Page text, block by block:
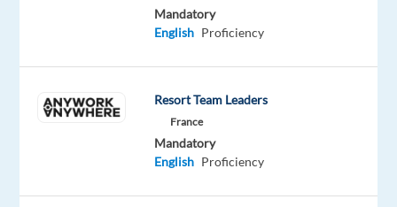
creators
of
Warhammer,
Mandatory
English Proficiency
Resort Team Leaders
France
Mandatory
English Proficiency